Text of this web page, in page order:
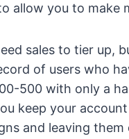
allow you to make
sales to tier up,
of users who
500 with only a
keep your
and leaving them